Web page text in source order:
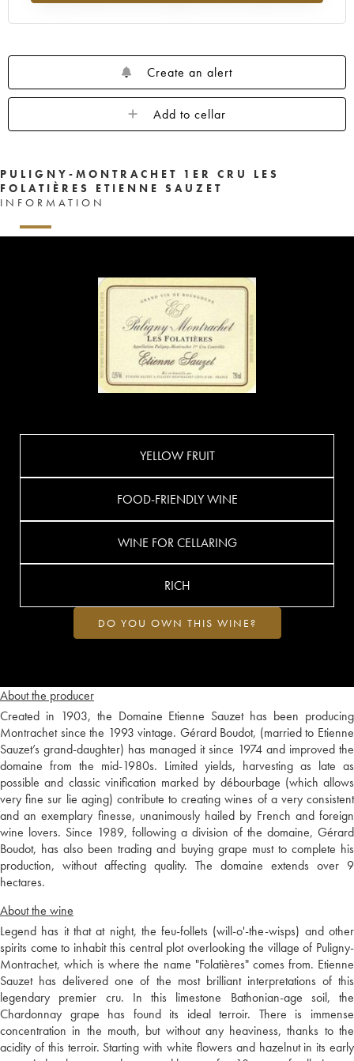
Create an alert
Add to cellar
PULIGNY-MONTRACHET 1ER CRU LES
FOLATIÈRES ETIENNE SAUZET
INFORMATION
About the producer
Created in 1903, the Domaine Etienne Sauzet has been producing
Montrachet since the 1993 vintage. Gérard Boudot, (married to Etienne
Sauzet’s grand-daughter) has managed it since 1974 and improved the
domaine from the mid-1980s. Limited yields, harvesting as late as
possible and classic vinification marked by débourbage (which allows
very fine sur lie aging) contribute to creating wines of a very consistent
and an exemplary finesse, unanimously hailed by French and foreign
wine lovers. Since 1989, following a division of the domaine, Gérard
Boudot, has also been trading and buying grape must to complete his
production, without affecting quality. The domaine extends over 9
hectares.
About the wine
Legend has it that at night, the feu-follets (will-o'-the-wisps) and other
spirits come to inhabit this central plot overlooking the village of Puligny-
Montrachet, which is where the name "Folatières" comes from. Etienne
Sauzet has delivered one of the most brilliant interpretations of this
legendary premier cru. In this limestone Bathonian-age soil, the
Chardonnay grape has found its ideal terroir. There is immense
concentration in the mouth, but without any heaviness, thanks to the
acidity of this terroir. Starting with white flowers and hazelnut in its early
YELLOW FRUIT
FOOD-FRIENDLY WINE
WINE FOR CELLARING
RICH
DO YOU OWN THIS WINE?